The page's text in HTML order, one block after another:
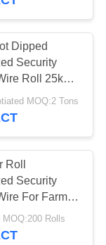
Dipped
Security
Roll 25kg /
MOQ:2 Tons
Roll
Security
For Farm
MOQ:200 Rolls